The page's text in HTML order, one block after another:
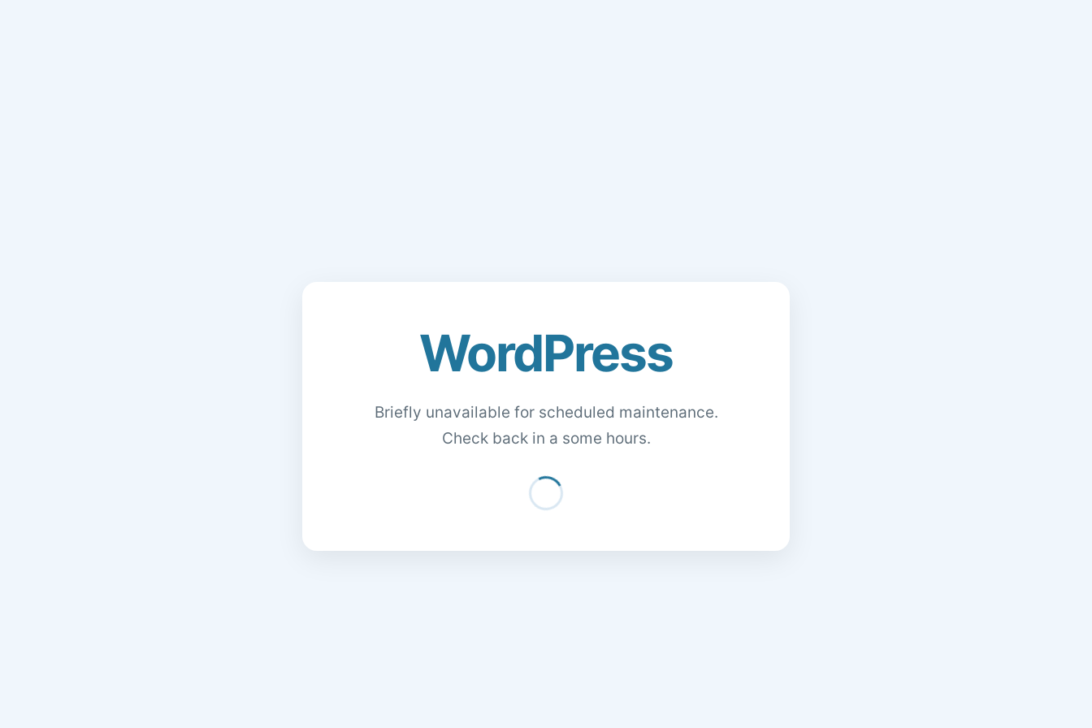
WordPress
Briefly unavailable for scheduled maintenance.
Check back in a some hours.